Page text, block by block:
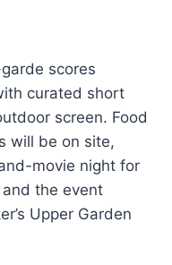
scores
curated short
screen. Food
will be on site,
movie night for
the event
Upper Garden